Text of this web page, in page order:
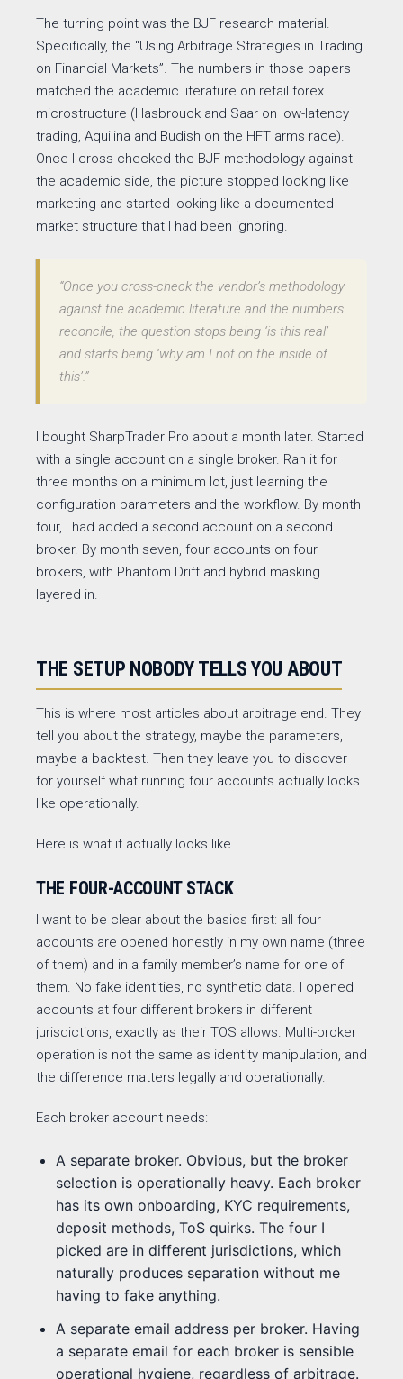
The turning point was the BJF research material.
Specifically, the “Using Arbitrage Strategies in Trading
on Financial Markets”. The numbers in those papers
matched the academic literature on retail forex
microstructure (Hasbrouck and Saar on low-latency
trading, Aquilina and Budish on the HFT arms race).
Once I cross-checked the BJF methodology against
the academic side, the picture stopped looking like
marketing and started looking like a documented
market structure that I had been ignoring.
“Once you cross-check the vendor’s methodology
against the academic literature and the numbers
reconcile, the question stops being ‘is this real’
and starts being ‘why am I not on the inside of
this’.”
I bought SharpTrader Pro about a month later. Started
with a single account on a single broker. Ran it for
three months on a minimum lot, just learning the
configuration parameters and the workflow. By month
four, I had added a second account on a second
broker. By month seven, four accounts on four
brokers, with Phantom Drift and hybrid masking
layered in.
THE SETUP NOBODY TELLS YOU ABOUT
This is where most articles about arbitrage end. They
tell you about the strategy, maybe the parameters,
maybe a backtest. Then they leave you to discover
for yourself what running four accounts actually looks
like operationally.
Here is what it actually looks like.
THE FOUR-ACCOUNT STACK
I want to be clear about the basics first: all four
accounts are opened honestly in my own name (three
of them) and in a family member’s name for one of
them. No fake identities, no synthetic data. I opened
accounts at four different brokers in different
jurisdictions, exactly as their TOS allows. Multi-broker
operation is not the same as identity manipulation, and
the difference matters legally and operationally.
Each broker account needs:
A separate broker. Obvious, but the broker
selection is operationally heavy. Each broker
has its own onboarding, KYC requirements,
deposit methods, ToS quirks. The four I
picked are in different jurisdictions, which
naturally produces separation without me
having to fake anything.
A separate email address per broker. Having
a separate email for each broker is sensible
operational hygiene, regardless of arbitrage.